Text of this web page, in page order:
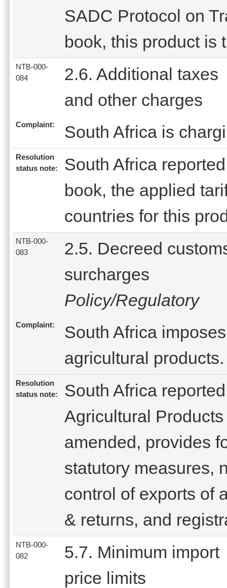
SADC Protocol on
book, this product is
NTB-000-
084
2.6. Additional taxes
and other charges
Complaint: South Africa is
Resolution
status note:
South Africa
book, the applied
countries for this
NTB-000-
083
2.5. Decreed
surcharges
Policy/Regulatory
Complaint:
South Africa
agricultural products.
Resolution
status note:
South Africa
Agricultural
amended, provides
statutory measures,
control of exports of
& returns, and
NTB-000-
082
5.7. Minimum import
price limits